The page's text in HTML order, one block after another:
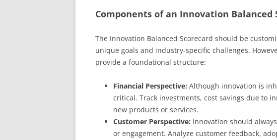
Components of an Innovation Balanced
The Innovation Balanced Scorecard should be
unique goals and industry-specific challenges.
provide a foundational structure:
Financial Perspective: Although innovation is
critical. Track investments, cost savings due to
new products or services.
Customer Perspective: Innovation should
or engagement. Analyze customer feedback,